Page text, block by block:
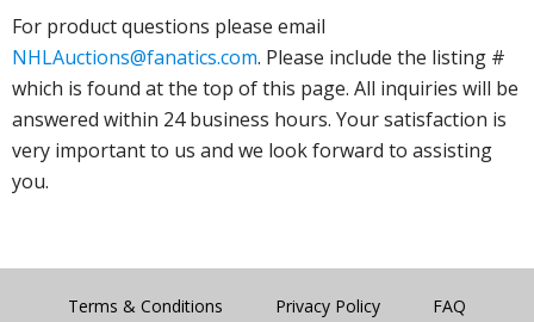
For product questions please email
NHLAuctions@fanatics.com. Please include the listing #
which is found at the top of this page. All inquiries will be
answered within 24 business hours. Your satisfaction is
very important to us and we look forward to assisting
you.
Terms & Conditions Privacy Policy FAQ